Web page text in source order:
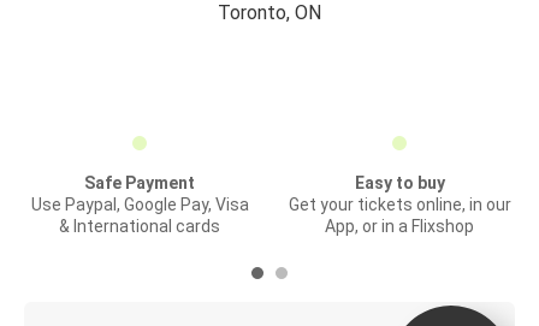
Toronto, ON
Safe Payment
Use Paypal, Google Pay, Visa
& International cards
Easy to buy
Get your tickets online, in our
App, or in a Flixshop